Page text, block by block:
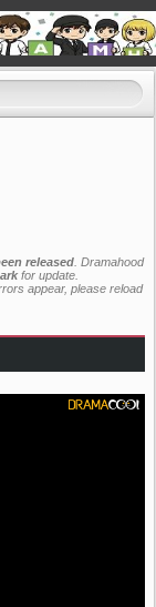
released . Dramahood
for update.
appear, please reload